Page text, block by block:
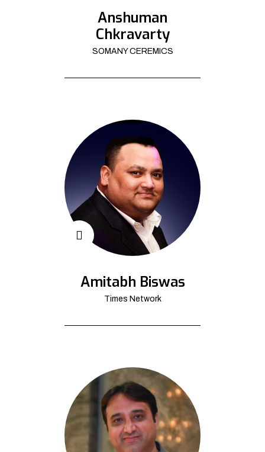
Anshuman
Chkravarty
SOMANY CEREMICS
Amitabh Biswas
Times Network